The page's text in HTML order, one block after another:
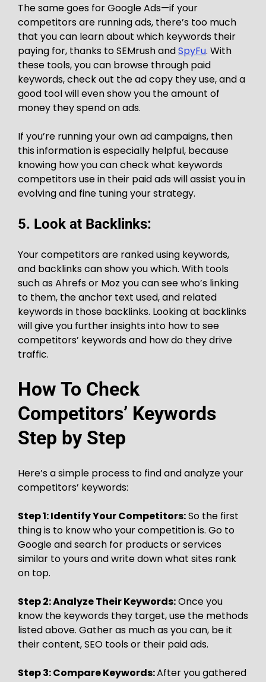
The same goes for Google Ads—if your
competitors are running ads, there’s too much
that you can learn about which keywords their
paying for, thanks to SEMrush andSpyFu. With
these tools, you can browse through paid
keywords, check out the ad copy they use, and a
good tool will even show you the amount of
money they spend on ads.
If you’re running your own ad campaigns, then
this information is especially helpful, because
knowing how you can check what keywords
competitors use in their paid ads will assist you in
evolving and fine tuning your strategy.
5. Look at Backlinks:
Your competitors are ranked using keywords,
and backlinks can show you which. With tools
such as Ahrefs or Moz you can see who’s linking
to them, the anchor text used, and related
keywords in those backlinks. Looking at backlinks
will give you further insights into how to see
competitors’ keywords and how do they drive
traffic.
How To Check
Competitors’ Keywords
Step by Step
Here’s a simple process to find and analyze your
competitors’ keywords:
Step 1: Identify Your Competitors:So the first
thing is to know who your competition is. Go to
Google and search for products or services
similar to yours and write down what sites rank
on top.
Step 2: Analyze Their Keywords:Once you
know the keywords they target, use the methods
listed above. Gather as much as you can, be it
their content, SEO tools or their paid ads.
Step 3: Compare Keywords:After you gathered